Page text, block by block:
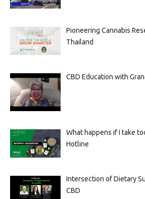
Pioneering Cannabis
Thailand
CBD Education with
What happens if I take
Hotline
Intersection of Dietary
CBD